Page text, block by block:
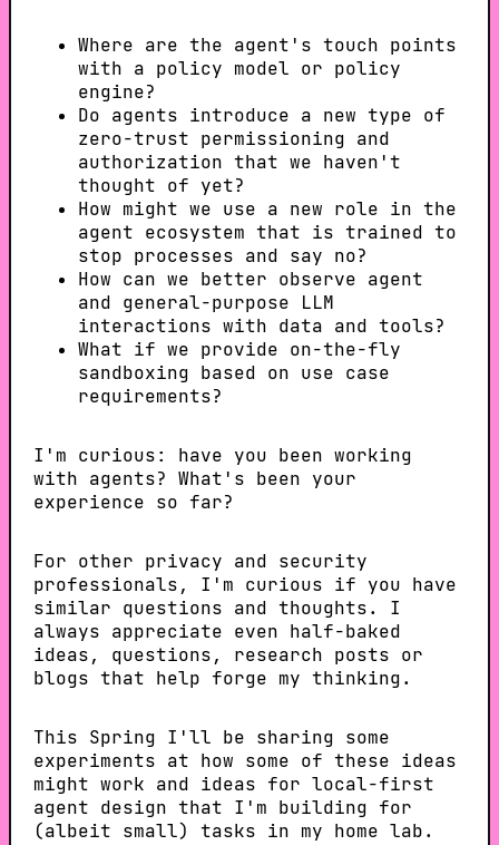
Where are the agent's touch points
with a policy model or policy
engine?
Do agents introduce a new type of
zero-trust permissioning and
authorization that we haven't
thought of yet?
How might we use a new role in the
agent ecosystem that is trained to
stop processes and say no?
How can we better observe agent
and general-purpose LLM
interactions with data and tools?
What if we provide on-the-fly
sandboxing based on use case
requirements?
I'm curious: have you been working
with agents? What's been your
experience so far?
For other privacy and security
professionals, I'm curious if you have
similar questions and thoughts. I
always appreciate even half-baked
ideas, questions, research posts or
blogs that help forge my thinking.
This Spring I'll be sharing some
experiments at how some of these ideas
might work and ideas for local-first
agent design that I'm building for
(albeit small) tasks in my home lab.